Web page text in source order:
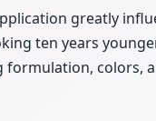
greatly
ten years
colors,